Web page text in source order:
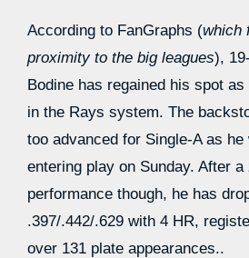
According to FanGraphs (which
proximity to the big leagues),
Bodine has regained his spot
in the Rays system. The
too advanced for Single-A as he
entering play on Sunday. After a
performance though, he has
.397/.442/.629 with 4 HR,
over 131 plate appearances..